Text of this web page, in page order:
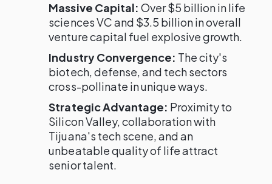
Massive Capital: Over $5 billion in life
sciences VC and $3.5 billion in overall
venture capital fuel explosive growth.
Industry Convergence: The city's
biotech, defense, and tech sectors
cross-pollinate in unique ways.
Strategic Advantage: Proximity to
Silicon Valley, collaboration with
Tijuana's tech scene, and an
unbeatable quality of life attract
senior talent.